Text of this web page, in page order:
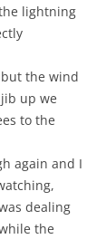
lightning
the wind
up we
to the
again and I
dealing
the